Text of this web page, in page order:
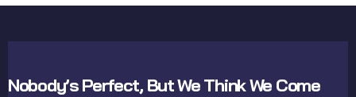
Nobody’s Perfect, But We Think We Come